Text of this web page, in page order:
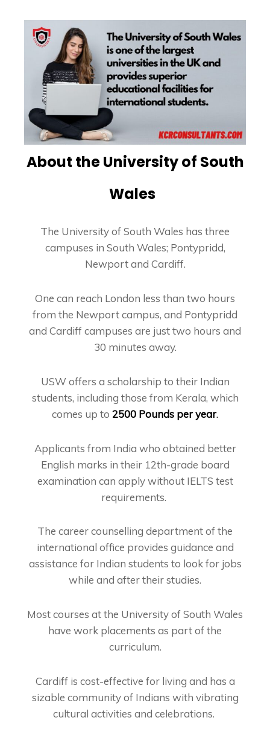
About the University of South
Wales
The University of South Wales has three
campuses in South Wales; Pontypridd,
Newport and Cardiff.
One can reach London less than two hours
from the Newport campus, and Pontypridd
and Cardiff campuses are just two hours and
30 minutes away.
USW offers a scholarship to their Indian
students, including those from Kerala, which
comes up to 2500 Pounds per year.
Applicants from India who obtained better
English marks in their 12th-grade board
examination can apply without IELTS test
requirements.
The career counselling department of the
international office provides guidance and
assistance for Indian students to look for jobs
while and after their studies.
Most courses at the University of South Wales
have work placements as part of the
curriculum.
Cardiff is cost-effective for living and has a
sizable community of Indians with vibrating
cultural activities and celebrations.